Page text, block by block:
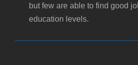
but few are able to find good
education levels.